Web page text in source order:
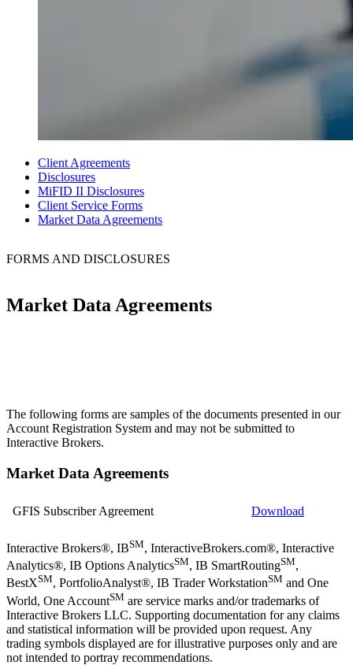
Client Agreements
Disclosures
MiFID II Disclosures
Client Service Forms
Market Data Agreements
FORMS AND DISCLOSURES
Market Data Agreements
The following forms are samples of the documents presented in our
Account Registration System and may not be submitted to
Interactive Brokers.
Market Data Agreements
GFIS Subscriber Agreement Download
Interactive Brokers®, IBSM, InteractiveBrokers.com®, Interactive
Analytics®, IB Options AnalyticsSM, IB SmartRoutingSM,
BestXSM, PortfolioAnalyst®, IB Trader WorkstationSM and One
World, One AccountSM are service marks and/or trademarks of
Interactive Brokers LLC. Supporting documentation for any claims
and statistical information will be provided upon request. Any
trading symbols displayed are for illustrative purposes only and are
not intended to portray recommendations.